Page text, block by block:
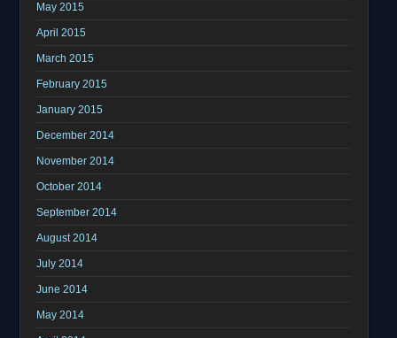
May 2015
April 2015
March 2015
February 2015
January 2015
December 2014
November 2014
October 2014
September 2014
August 2014
July 2014
June 2014
May 2014